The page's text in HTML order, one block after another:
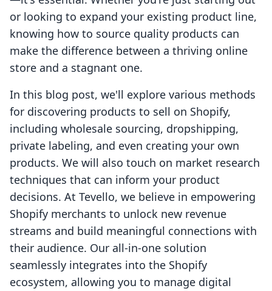
or looking to expand your existing product line,
knowing how to source quality products can
make the difference between a thriving online
store and a stagnant one.
In this blog post, we'll explore various methods
for discovering products to sell on Shopify,
including wholesale sourcing, dropshipping,
private labeling, and even creating your own
products. We will also touch on market research
techniques that can inform your product
decisions. At Tevello, we believe in empowering
Shopify merchants to unlock new revenue
streams and build meaningful connections with
their audience. Our all-in-one solution
seamlessly integrates into the Shopify
ecosystem, allowing you to manage digital